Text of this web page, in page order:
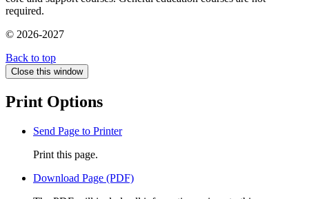
required.
© 2026-2027
Back to top
Close this window
Print Options
Send Page to Printer
Print this page.
Download Page (PDF)